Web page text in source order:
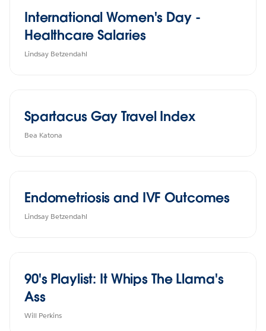
International Women's Day -
Healthcare Salaries
Lindsay Betzendahl
Spartacus Gay Travel Index
Bea Katona
Endometriosis and IVF Outcomes
Lindsay Betzendahl
90's Playlist: It Whips The Llama's
Ass
Will Perkins